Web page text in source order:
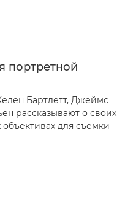
портретной
Бартлетт, Джеймс
рассказывают о своих
для съемки